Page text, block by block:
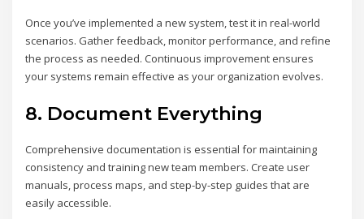
Once you’ve implemented a new system, test it in real-world
scenarios. Gather feedback, monitor performance, and refine
the process as needed. Continuous improvement ensures
your systems remain effective as your organization evolves.
8. Document Everything
Comprehensive documentation is essential for maintaining
consistency and training new team members. Create user
manuals, process maps, and step-by-step guides that are
easily accessible.